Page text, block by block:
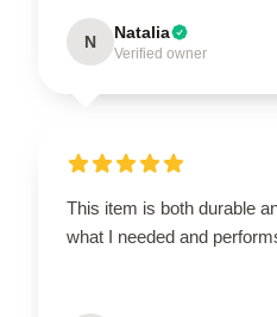
N Natalia
Verified owner
This item is both durable
what I needed and